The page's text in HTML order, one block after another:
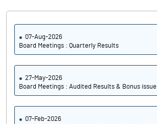
07-Aug-2026
Board Meetings : Quarterly Results
27-May-2026
Board Meetings : Audited Results & Bonus issue
07-Feb-2026